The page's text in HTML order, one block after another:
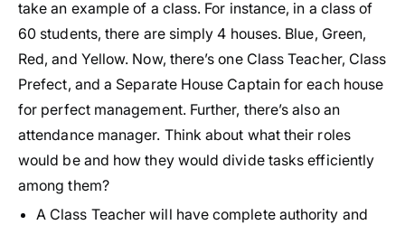
take an example of a class. For instance, in a class of
60 students, there are simply 4 houses. Blue, Green,
Red, and Yellow. Now, there’s one Class Teacher, Class
Prefect, and a Separate House Captain for each house
for perfect management. Further, there’s also an
attendance manager. Think about what their roles
would be and how they would divide tasks efficiently
among them?
A Class Teacher will have complete authority and